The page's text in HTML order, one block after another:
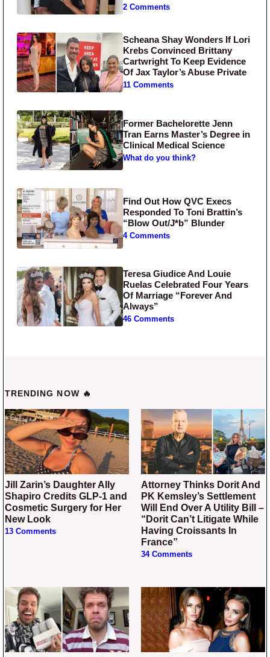
2 Comments
Scheana Shay Wonders If Lori
Krebs Convinced Brittany
Cartwright To Keep Evidence
Of Jax Taylor’s Abuse Private
11 Comments
Former Bachelorette Jenn
Tran Earns Master’s Degree in
Clinical Medical Science
What do you think?
Find Out How QVC Execs
Responded To Toni Brattin’s
“Blow Out/J*b” Blunder
4 Comments
Teresa Giudice And Louie
Ruelas Celebrated Four Years
Of Marriage “Forever And
Always”
46 Comments
TRENDING NOW 🔥
Jill Zarin’s Daughter Ally
Shapiro Credits GLP-1 and
Cosmetic Surgery for Her
New Look
13 Comments
Attorney Thinks Dorit And
PK Kemsley’s Settlement
Will End Over A Utility Bill –
“Dorit Can’t Litigate While
Having Croissants In
France”
34 Comments